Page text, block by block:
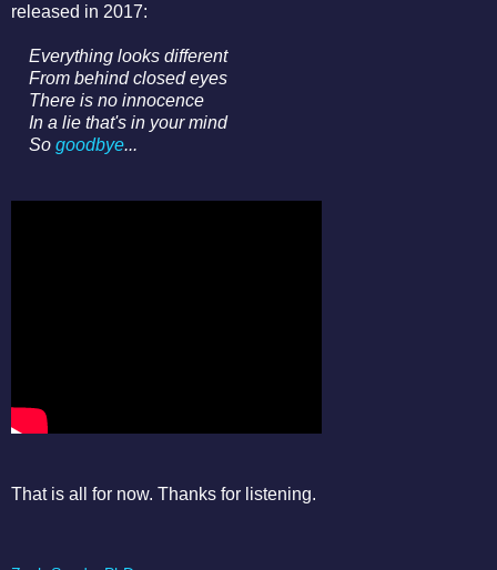
released in 2017:
Everything looks different
From behind closed eyes
There is no innocence
In a lie that's in your mind
So goodbye...
That is all for now. Thanks for listening.